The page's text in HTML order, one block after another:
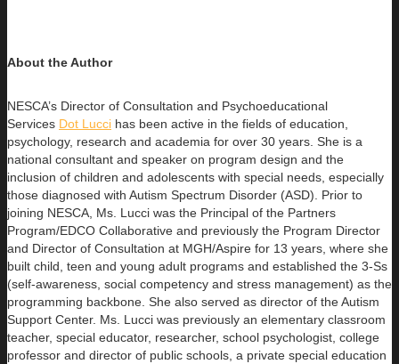
About the Author
NESCA’s Director of Consultation and Psychoeducational
Services Dot Lucci has been active in the fields of education,
psychology, research and academia for over 30 years. She is a
national consultant and speaker on program design and the
inclusion of children and adolescents with special needs, especially
those diagnosed with Autism Spectrum Disorder (ASD). Prior to
joining NESCA, Ms. Lucci was the Principal of the Partners
Program/EDCO Collaborative and previously the Program Director
and Director of Consultation at MGH/Aspire for 13 years, where she
built child, teen and young adult programs and established the 3-Ss
(self-awareness, social competency and stress management) as the
programming backbone. She also served as director of the Autism
Support Center. Ms. Lucci was previously an elementary classroom
teacher, special educator, researcher, school psychologist, college
professor and director of public schools, a private special education